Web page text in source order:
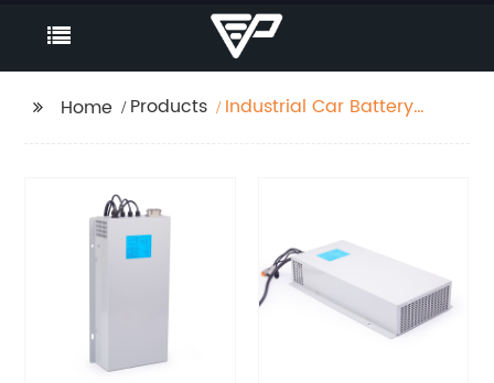
Home Products
Industrial Car Battery